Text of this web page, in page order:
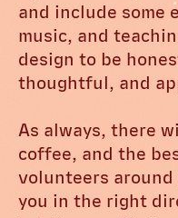
and include some
music, and
design to be
thoughtful, and
As always, there
coffee, and the
volunteers
you in the right